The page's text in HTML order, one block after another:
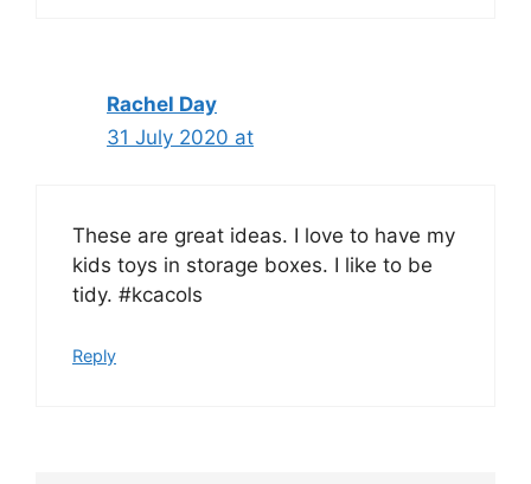
Rachel Day
31 July 2020 at
These are great ideas. I love to have my
kids toys in storage boxes. I like to be
tidy. #kcacols
Reply